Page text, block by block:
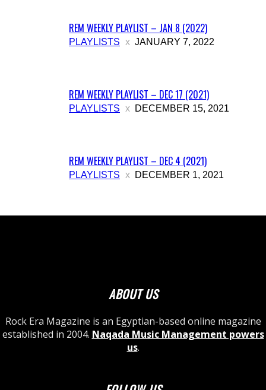
REM WEEKLY PLAYLIST – JAN 8 (2022)
PLAYLISTS JANUARY 7, 2022
REM WEEKLY PLAYLIST – DEC 17 (2021)
PLAYLISTS DECEMBER 15, 2021
REM WEEKLY PLAYLIST – DEC 4 (2021)
PLAYLISTS DECEMBER 1, 2021
ABOUT US
Rock Era Magazine is an Egyptian-based online magazine
established in 2004. Naqada Music Management powers
us.